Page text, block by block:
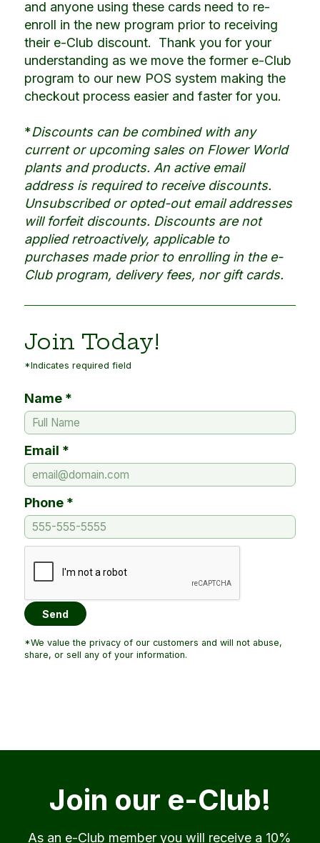
and anyone using these cards need to re-
enroll in the new program prior to receiving
their e-Club discount. Thank you for your
understanding as we move the former e-Club
program to our new POS system making the
checkout process easier and faster for you.
*Discounts can be combined with any
current or upcoming sales on Flower World
plants and products. An active email
address is required to receive discounts.
Unsubscribed or opted-out email addresses
will forfeit discounts. Discounts are not
applied retroactively, applicable to
purchases made prior to enrolling in the e-
Club program, delivery fees, nor gift cards.
Join Today!
*Indicates required field
Name *
Email *
Phone *
*We value the privacy of our customers and will not abuse,
share, or sell any of your information.
Join our e-Club!
As an e-Club member you will receive a 10%